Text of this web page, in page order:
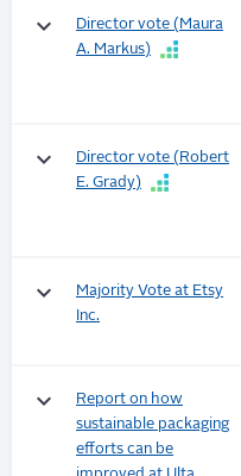
keyboard_arrow_down
Director vote (Maura
A. Markus)
keyboard_arrow_down
Director vote (Robert
E. Grady)
keyboard_arrow_down
Majority Vote at Etsy
Inc.
keyboard_arrow_down
Report on how
sustainable packaging
efforts can be